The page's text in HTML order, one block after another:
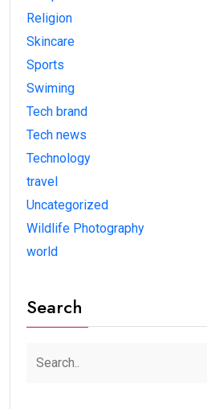
Religion
Skincare
Sports
Swiming
Tech brand
Tech news
Technology
travel
Uncategorized
Wildlife Photography
world
Search